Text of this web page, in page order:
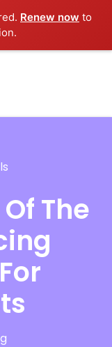
Renew now to
The